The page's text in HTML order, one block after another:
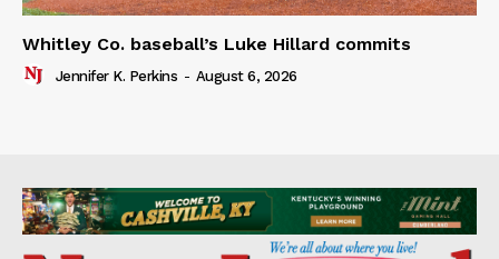
Whitley Co. baseball’s Luke Hillard commits
Jennifer K. Perkins - August 6, 2026